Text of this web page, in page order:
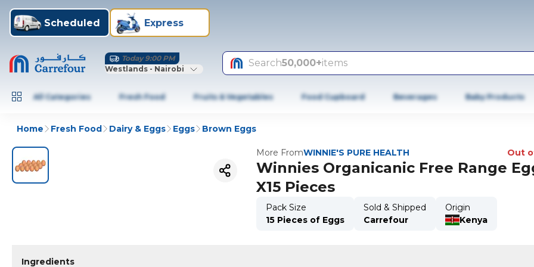
Scheduled Express
Today 9:00 PM
Westlands - Nairobi
Search50,000+items
All Categories Fresh Food Fruits & Vegetables Food Cupboard Beverages Baby Products
Home Fresh Food Dairy & Eggs Eggs Brown Eggs
More FromWINNIE'S PURE HEALTH Out
Winnies Organicanic Free Range
X15 Pieces
Pack Size
15 Pieces of Eggs
Sold & Shipped
Carrefour
Origin
Kenya
Ingredients